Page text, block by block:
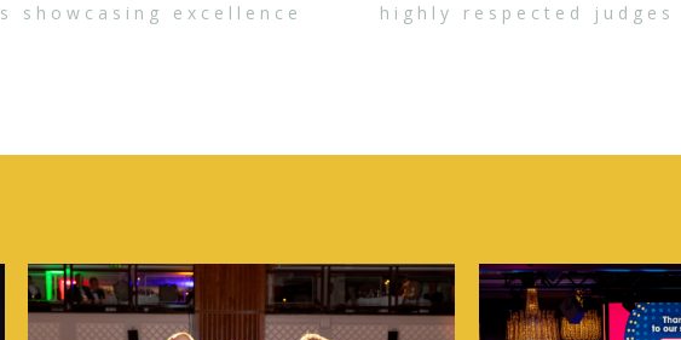
showcasing excellence highly respected judges